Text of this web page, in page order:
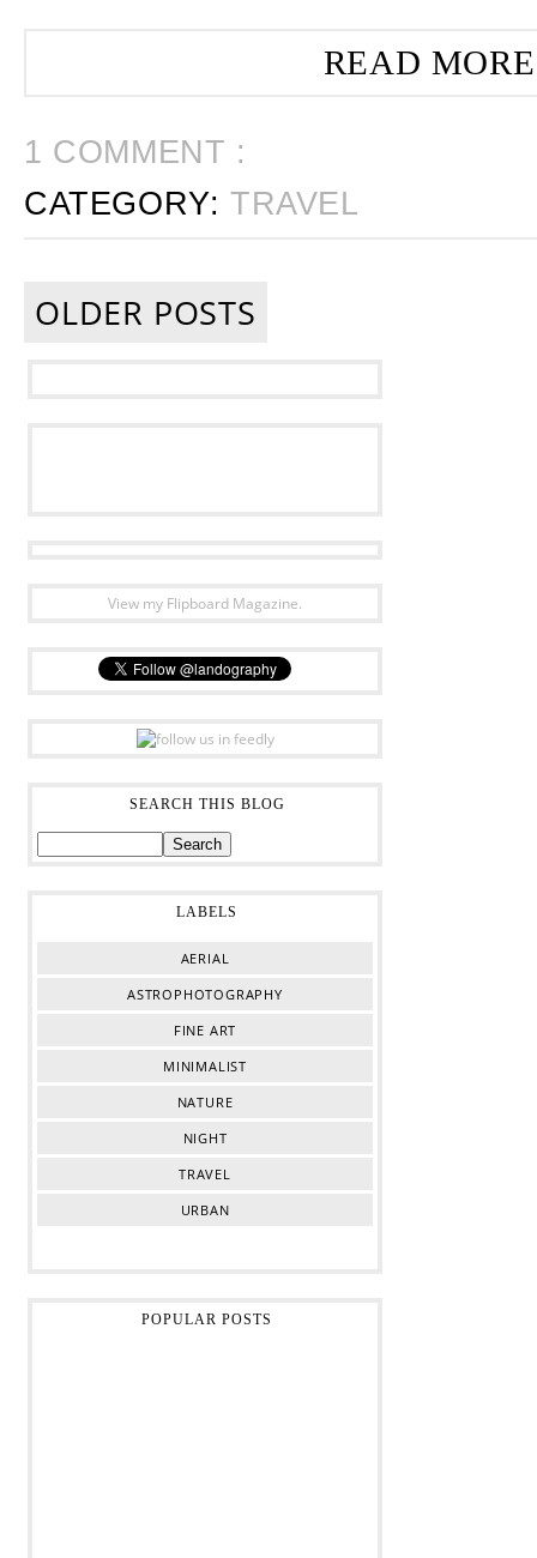
READ
1 COMMENT :
CATEGORY:TRAVEL
OLDER POSTS
View my Flipboard Magazine.
SEARCH THIS BLOG
LABELS
AERIAL
ASTROPHOTOGRAPHY
FINE ART
MINIMALIST
NATURE
NIGHT
TRAVEL
URBAN
POPULAR POSTS